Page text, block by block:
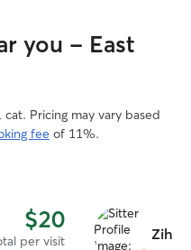
you - East
Pricing may vary based
fee of 11%.
$20
per visit Zihui